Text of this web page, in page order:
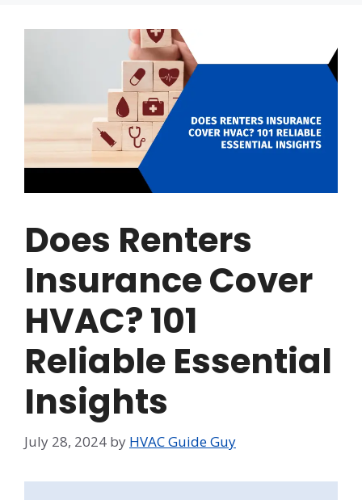
Does Renters
Insurance Cover
HVAC? 101
Reliable Essential
Insights
July 28, 2024 by HVAC Guide Guy